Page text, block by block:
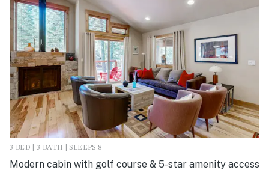
3 BED | 3 BATH | SLEEPS 8
Modern cabin with golf course & 5-star amenity access